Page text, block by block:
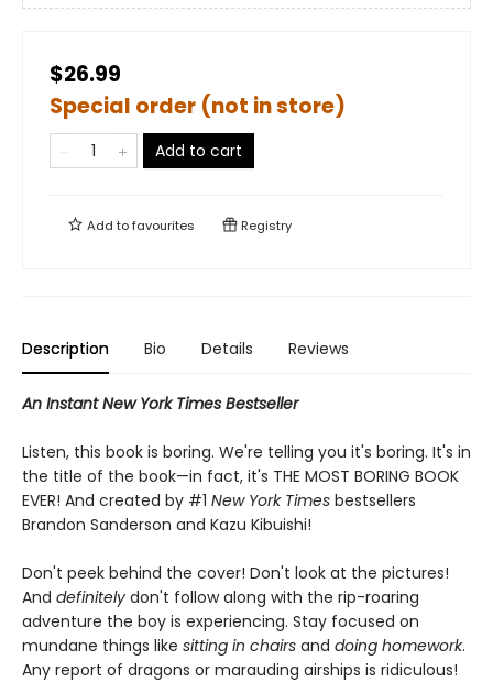
$26.99
Special order (not in store)
Add to cart
Add tofavourites Registry
Description Bio Details Reviews
An Instant New York Times Bestseller
Listen, this book is boring. We're telling you it's boring. It's in
the title of the book—in fact, it's THE MOST BORING BOOK
EVER! And created by #1 New York Times bestsellers
Brandon Sanderson and Kazu Kibuishi!
Don't peek behind the cover! Don't look at the pictures!
And definitely don't follow along with the rip-roaring
adventure the boy is experiencing. Stay focused on
mundane things like sitting in chairs and doing homework.
Any report of dragons or marauding airships is ridiculous!